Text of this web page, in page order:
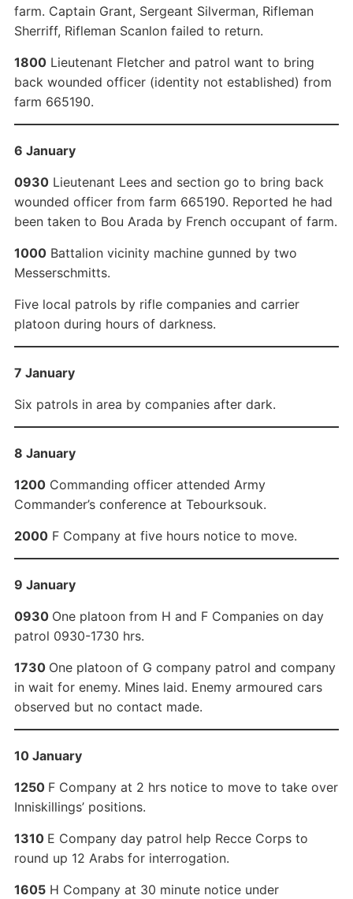
farm. Captain Grant, Sergeant Silverman, Rifleman
Sherriff, Rifleman Scanlon failed to return.
1800Lieutenant Fletcher and patrol want to bring
back wounded officer (identity not established) from
farm 665190.
6 January
0930Lieutenant Lees and section go to bring back
wounded officer from farm 665190. Reported he had
been taken to Bou Arada by French occupant of farm.
1000Battalion vicinity machine gunned by two
Messerschmitts.
Five local patrols by rifle companies and carrier
platoon during hours of darkness.
7 January
Six patrols in area by companies after dark.
8 January
1200Commanding officer attended Army
Commander’s conference at Tebourksouk.
2000F Company at five hours notice to move.
9 January
0930 One platoon from H and F Companies on day
patrol 0930-1730 hrs.
1730 One platoon of G company patrol and company
in wait for enemy. Mines laid. Enemy armoured cars
observed but no contact made.
10 January
1250 F Company at 2 hrs notice to move to take over
Inniskillings’ positions.
1310 E Company day patrol help Recce Corps to
round up 12 Arabs for interrogation.
1605H Company at 30 minute notice under